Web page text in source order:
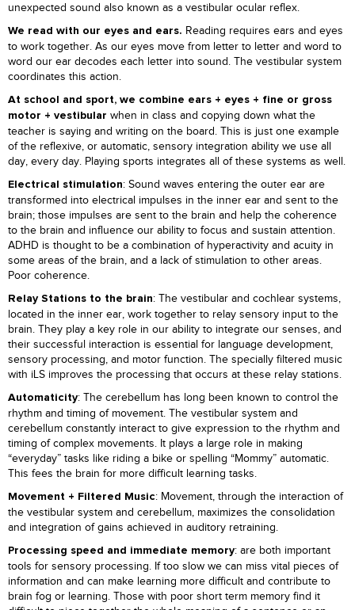
unexpected sound also known as a vestibular ocular reflex.
We read with our eyes and ears. Reading requires ears and eyes
to work together. As our eyes move from letter to letter and word to
word our ear decodes each letter into sound. The vestibular system
coordinates this action.
At school and sport, we combine ears + eyes + fine or gross
motor + vestibular when in class and copying down what the
teacher is saying and writing on the board. This is just one example
of the reflexive, or automatic, sensory integration ability we use all
day, every day. Playing sports integrates all of these systems as well.
Electrical stimulation: Sound waves entering the outer ear are
transformed into electrical impulses in the inner ear and sent to the
brain; those impulses are sent to the brain and help the coherence
to the brain and influence our ability to focus and sustain attention.
ADHD is thought to be a combination of hyperactivity and acuity in
some areas of the brain, and a lack of stimulation to other areas.
Poor coherence.
Relay Stations to the brain: The vestibular and cochlear systems,
located in the inner ear, work together to relay sensory input to the
brain. They play a key role in our ability to integrate our senses, and
their successful interaction is essential for language development,
sensory processing, and motor function. The specially filtered music
with iLS improves the processing that occurs at these relay stations.
Automaticity: The cerebellum has long been known to control the
rhythm and timing of movement. The vestibular system and
cerebellum constantly interact to give expression to the rhythm and
timing of complex movements. It plays a large role in making
“everyday” tasks like riding a bike or spelling “Mommy” automatic.
This fees the brain for more difficult learning tasks.
Movement + Filtered Music: Movement, through the interaction of
the vestibular system and cerebellum, maximizes the consolidation
and integration of gains achieved in auditory retraining.
Processing speed and immediate memory: are both important
tools for sensory processing. If too slow we can miss vital pieces of
information and can make learning more difficult and contribute to
brain fog or learning. Those with poor short term memory find it